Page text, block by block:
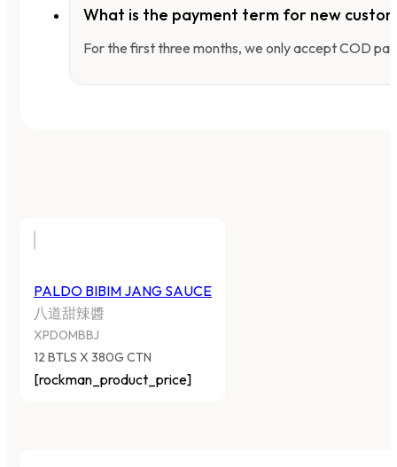
What is the payment term for new
For the first three months, we only accept COD
PALDO BIBIM JANG SAUCE
八道甜辣醬
XPDOMBBJ
12 BTLS X 380G CTN
[rockman_product_price]